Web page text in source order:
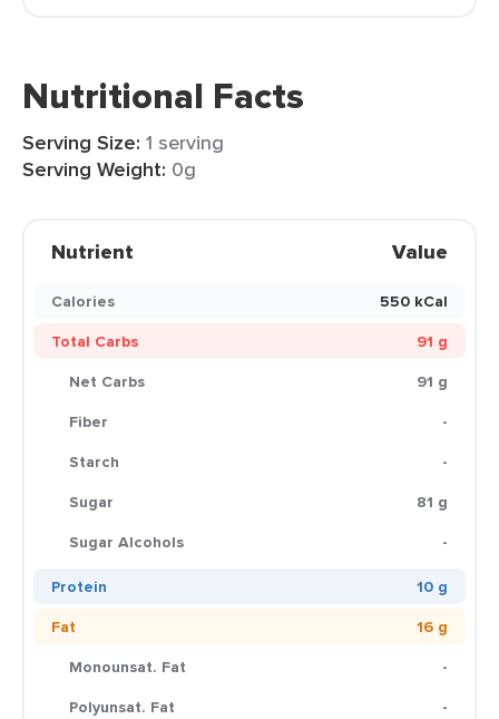
Nutritional Facts
Serving Size: 1 serving
Serving Weight: 0g
Nutrient Value
Calories
550 kCal
Total Carbs
91 g
Net Carbs
91 g
Fiber
-
Starch
-
Sugar
81 g
Sugar Alcohols
-
Protein
10 g
Fat
16 g
Monounsat. Fat
-
Polyunsat. Fat
-